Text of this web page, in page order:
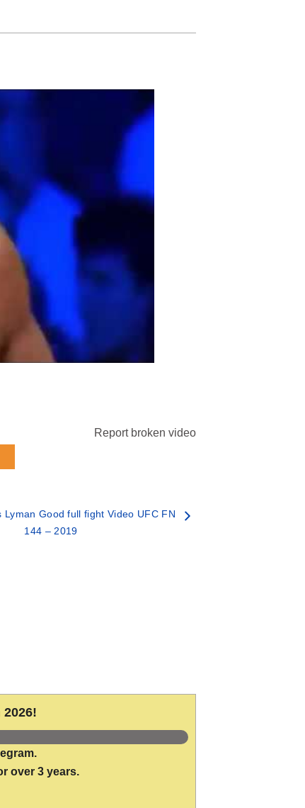
Report broken video
Lyman Good full fight Video UFC FN
144 – 2019
over 3 years.